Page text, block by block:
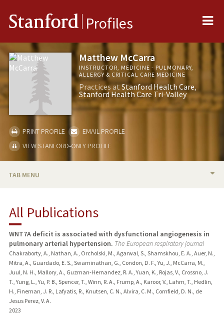
Stanford Profiles
Matthew McCarra
INSTRUCTOR, MEDICINE - PULMONARY,
ALLERGY & CRITICAL CARE MEDICINE
Practices atStanford Health Care
Stanford Health Care Tri-Valley
PRINT PROFILE
EMAIL PROFILE
VIEW STANFORD-ONLY PROFILE
TAB MENU
TEACHING
PUBLICATIONS
All Publications
WNT7A deficit is associated with dysfunctional angiogenesis in
pulmonary arterial hypertension. The European respiratory journal
Chakraborty, A., Nathan, A., Orcholski, M., Agarwal, S., Shamskhou, E. A., Auer, N.,
Mitra, A., Guardado, E. S., Swaminathan, G., Condon, D. F., Yu, J., McCarra, M.,
Juul, N. H., Mallory, A., Guzman-Hernandez, R. A., Yuan, K., Rojas, V., Crossno, J.
T., Yung, L., Yu, P. B., Spencer, T., Winn, R. A., Frump, A., Karoor, V., Lahm, T., Hedlin,
H., Fineman, J. R., Lafyatis, R., Knutsen, C. N., Alvira, C. M., Cornfield, D. N., de
Jesus Perez, V. A.
2023